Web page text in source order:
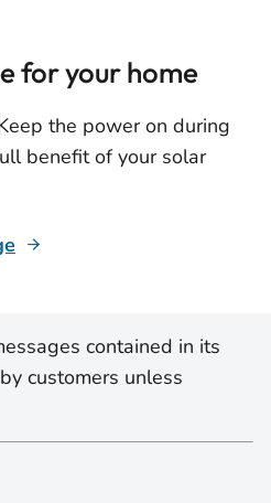
for your home
the power on during
benefit of your solar
contained in its
customers unless